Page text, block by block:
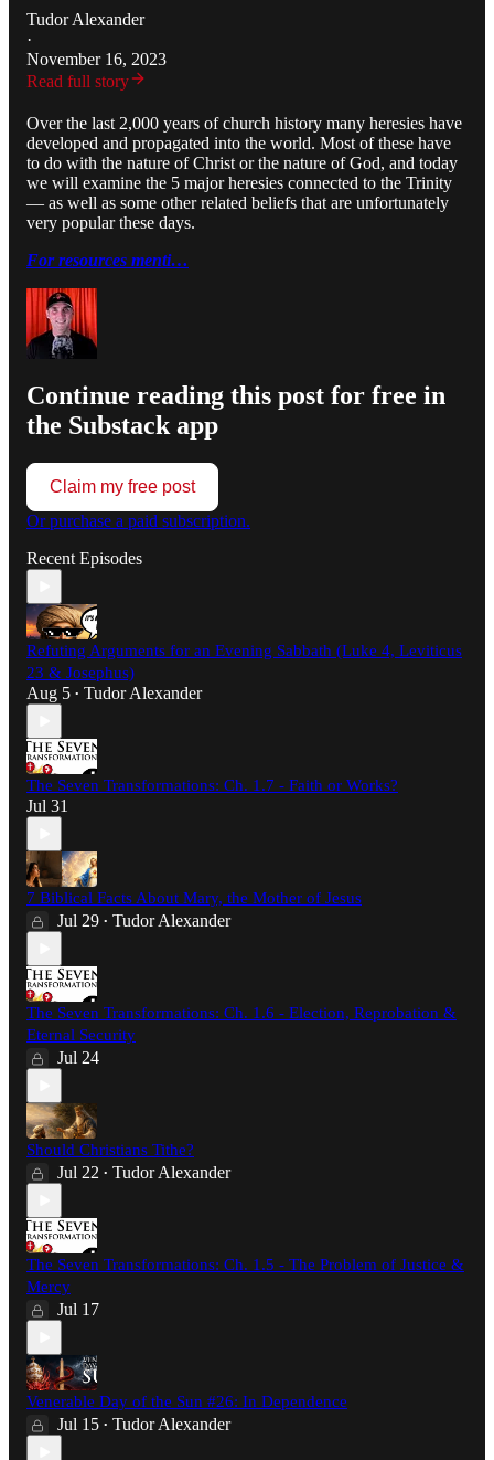
Tudor Alexander
·
November 16, 2023
Read full story
Over the last 2,000 years of church history many heresies have
developed and propagated into the world. Most of these have
to do with the nature of Christ or the nature of God, and today
we will examine the 5 major heresies connected to the Trinity
— as well as some other related beliefs that are unfortunately
very popular these days.
For resources menti…
Continue reading this post for free in
the Substack app
Claim my free post
Or purchase a paid subscription.
Recent Episodes
Refuting Arguments for an Evening Sabbath (Luke 4, Leviticus
23 & Josephus)
Aug 5 • Tudor Alexander
The Seven Transformations: Ch. 1.7 - Faith or Works?
Jul 31
7 Biblical Facts About Mary, the Mother of Jesus
Jul 29 • Tudor Alexander
The Seven Transformations: Ch. 1.6 - Election, Reprobation &
Eternal Security
Jul 24
Should Christians Tithe?
Jul 22 • Tudor Alexander
The Seven Transformations: Ch. 1.5 - The Problem of Justice &
Mercy
Jul 17
Venerable Day of the Sun #26: In Dependence
Jul 15 • Tudor Alexander